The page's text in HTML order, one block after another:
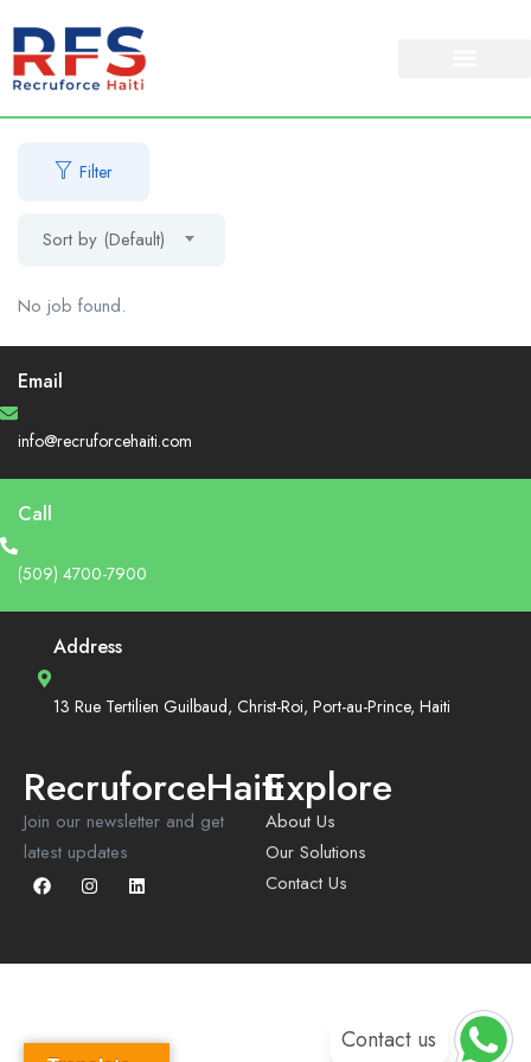
Filter
Sort by (Default)
No job found.
Email
info@recruforcehaiti.com
Call
(509) 4700-7900
Address
13 Rue Tertilien Guilbaud, Christ-Roi, Port-au-Prince, Haiti
RecruforceHaiti
Join our newsletter and get
latest updates
Explore
About Us
Our Solutions
Contact Us
Contact us